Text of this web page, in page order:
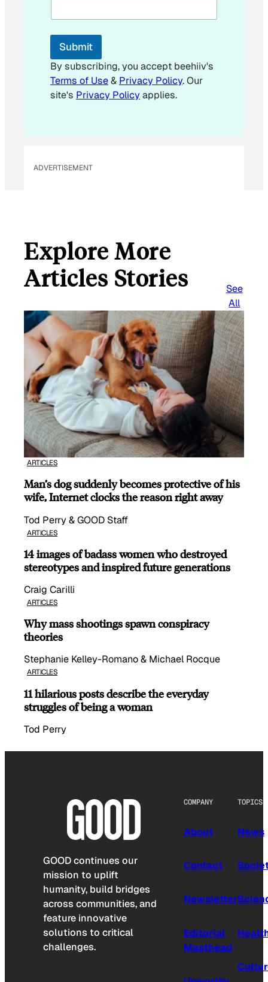
i
Submit
By subscribing, you accept beehiiv's
Terms of Use& Privacy Policy. Our
site's Privacy Policyapplies.
ADVERTISEMENT
Explore More
Articles Stories
See
All
ARTICLES
Man’s dog suddenly becomes protective of his
wife, Internet clocks the reason right away
Tod Perry & GOOD Staff
ARTICLES
14 images of badass women who destroyed
stereotypes and inspired future generations
Craig Carilli
ARTICLES
Why mass shootings spawn conspiracy
theories
Stephanie Kelley-Romano & Michael Rocque
ARTICLES
11 hilarious posts describe the everyday
struggles of being a woman
Tod Perry
GOOD continues our
mission to uplift
humanity, build bridges
across communities, and
feature innovative
solutions to critical
challenges.
COMPANY
About
Contact
Newsletter
Editorial
Masthead
TOPICS
News